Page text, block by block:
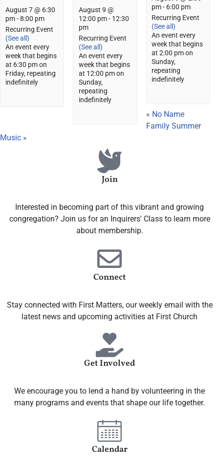
August 7 @ 6:30
pm-8:00 pm
Recurring Event
(See all)
An event every
week that begins
at 6:30 pm on
Friday, repeating
indefinitely
August 9 @
12:00 pm- 12:30
pm
Recurring Event
(See all)
An event every
week that begins
at 12:00 pm on
Sunday,
repeating
indefinitely
pm- 6:00 pm
Recurring Event
(See all)
An event every
week that begins
at 2:00 pm on
Sunday,
repeating
indefinitely
« No Name
Family Summer
Music »
Join
Interested in becoming part of this vibrant and growing
congregation? Join us for an Inquirers' Class to learn more
about membership.
Connect
Stay connected with First Matters, our weekly email with the
latest news and upcoming activities at First Church
Get Involved
We encourage you to lend a hand by volunteering in the
many programs and events that shape our life together.
Calendar